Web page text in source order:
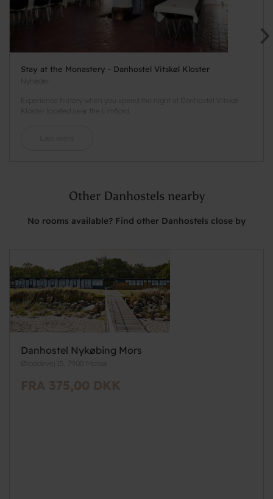
Stay at the Monastery - Danhostel Vitskøl Kloster
Nyheder
Experience history when you spend the night at Danhostel Vitskøl
Kloster located near the Limfjord.
Other Danhostels nearby
No rooms available? Find other Danhostels close by
Danhostel Nykøbing Mors
Øroddevej 15, 7900 Morsø
FRA 375,00 DKK